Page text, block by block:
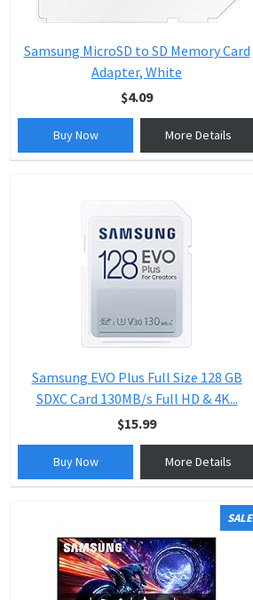
Samsung MicroSD to SD Memory Card
Adapter, White
$4.09
Buy Now More Details
Samsung EVO Plus Full Size 128 GB
SDXC Card 130MB/s Full HD & 4K...
$15.99
Buy Now More Details
SALE